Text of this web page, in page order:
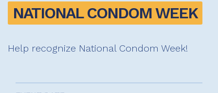
NATIONAL CONDOM WEEK
Help recognize National Condom Week!